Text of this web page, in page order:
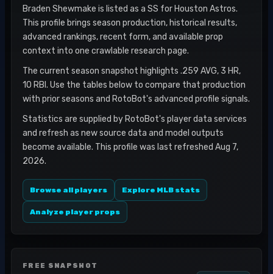
Braden Shewmake is listed as a SS for Houston Astros.
This profile brings season production, historical results,
advanced rankings, recent form, and available prop
context into one crawlable research page.
The current season snapshot highlights .259 AVG, 3 HR,
10 RBI. Use the tables below to compare that production
with prior seasons and RotoBot's advanced profile signals.
Statistics are supplied by RotoBot's player data services
and refresh as new source data and model outputs
become available. This profile was last refreshed Aug 7,
2026.
Browse all players Explore MLB stats
Analyze player props
FREE SNAPSHOT